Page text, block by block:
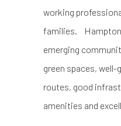
working
families. Hampton
emerging
green spaces,
routes, good
amenities and